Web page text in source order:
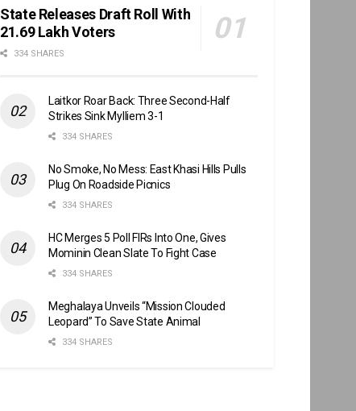
State Releases Draft Roll With
21.69 Lakh Voters
334 SHARES
Laitkor Roar Back: Three Second-Half
Strikes Sink Mylliem 3-1
334 SHARES
No Smoke, No Mess: East Khasi Hills Pulls
Plug On Roadside Picnics
334 SHARES
HC Merges 5 Poll FIRs Into One, Gives
Mominin Clean Slate To Fight Case
334 SHARES
Meghalaya Unveils “Mission Clouded
Leopard” To Save State Animal
334 SHARES